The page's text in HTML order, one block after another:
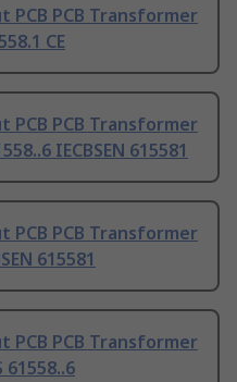
PCB PCB Transformer
CE
PCB PCB Transformer
IECBSEN 615581
PCB PCB Transformer
615581
PCB PCB Transformer
61558..6